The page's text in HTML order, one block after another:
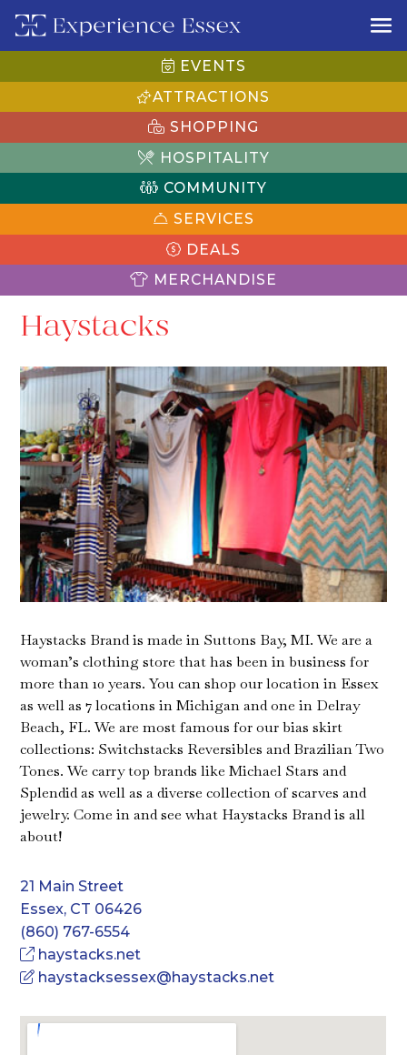
EVENTS
ATTRACTIONS
SHOPPING
HOSPITALITY
COMMUNITY
SERVICES
DEALS
MERCHANDISE
Haystacks
Haystacks Brand is made in Suttons Bay, MI. We are a
woman’s clothing store that has been in business for
more than 10 years. You can shop our location in Essex
as well as 7 locations in Michigan and one in Delray
Beach, FL. We are most famous for our bias skirt
collections: Switchstacks Reversibles and Brazilian Two
Tones. We carry top brands like Michael Stars and
Splendid as well as a diverse collection of scarves and
jewelry. Come in and see what Haystacks Brand is all
about!
21 Main Street
Essex, CT 06426
(860) 767-6554
haystacks.net
haystacksessex@haystacks.net